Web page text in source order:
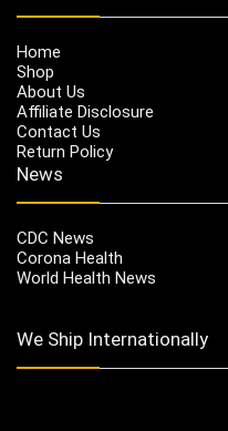
Home
Shop
About Us
Affiliate Disclosure
Contact Us
Return Policy
News
CDC News
Corona Health
World Health News
We Ship Internationally